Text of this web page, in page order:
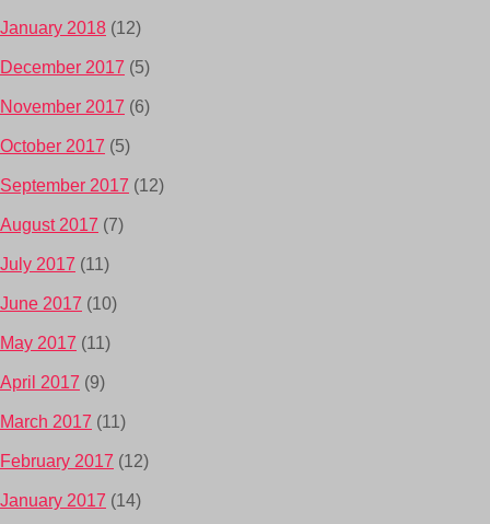
January 2018 (12)
December 2017 (5)
November 2017 (6)
October 2017 (5)
September 2017 (12)
August 2017 (7)
July 2017 (11)
June 2017 (10)
May 2017 (11)
April 2017 (9)
March 2017 (11)
February 2017 (12)
January 2017 (14)